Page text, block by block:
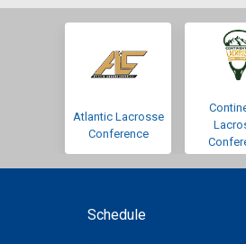
Atlantic Lacrosse
Conference
Schedule